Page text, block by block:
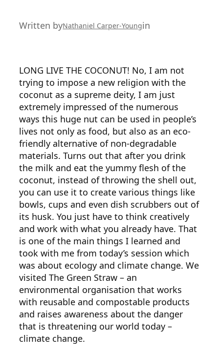
Written byNathaniel Carper-Youngin
LONG LIVE THE COCONUT! No, I am not
trying to impose a new religion with the
coconut as a supreme deity, I am just
extremely impressed of the numerous
ways this huge nut can be used in people’s
lives not only as food, but also as an eco-
friendly alternative of non-degradable
materials. Turns out that after you drink
the milk and eat the yummy flesh of the
coconut, instead of throwing the shell out,
you can use it to create various things like
bowls, cups and even dish scrubbers out of
its husk. You just have to think creatively
and work with what you already have. That
is one of the main things I learned and
took with me from today’s session which
was about ecology and climate change. We
visited The Green Straw – an
environmental organisation that works
with reusable and compostable products
and raises awareness about the danger
that is threatening our world today –
climate change.